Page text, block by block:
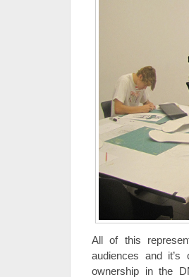
All of this
audiences and
ownership in the